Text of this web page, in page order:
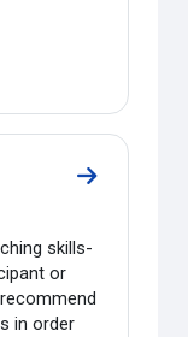
Go to
skills-
or
in order